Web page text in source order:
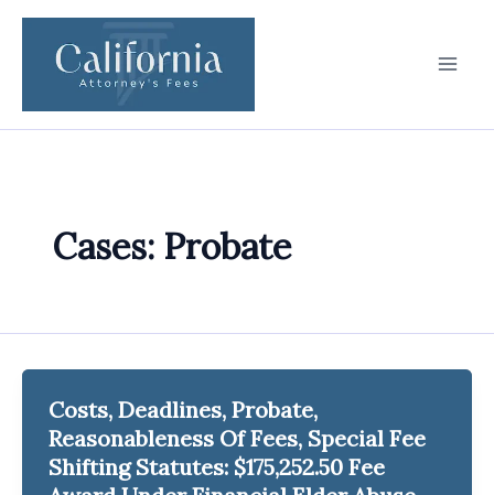
Skip
content
Cases: Probate
Costs, Deadlines, Probate,
Reasonableness Of Fees, Special Fee
Shifting Statutes: $175,252.50 Fee